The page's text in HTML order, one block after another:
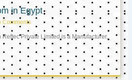
in Egypt
Comments
Private Limited is a Manufacturer,